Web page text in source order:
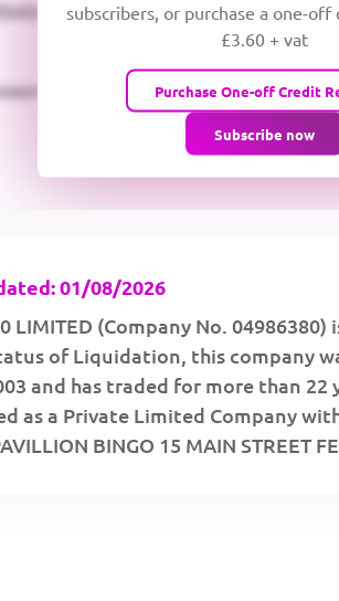
subscribers, or purchase a one-
£3.60 + vat
Purchase One-off Credit
Subscribe now
01/08/2026
LIMITED (Company No.
of Liquidation, this company
and has traded for more than 22
as a Private Limited Company
BINGO 15 MAIN STREET